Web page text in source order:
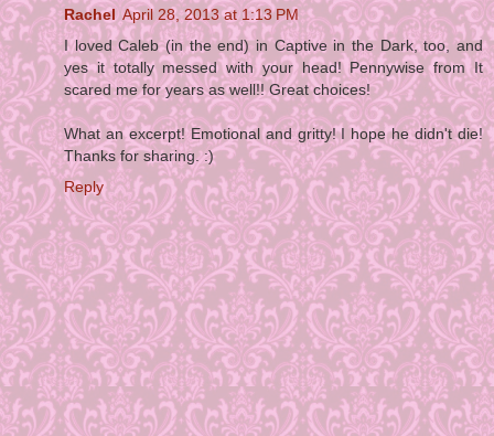
Rachel April 28, 2013 at 1:13 PM
I loved Caleb (in the end) in Captive in the Dark, too, and
yes it totally messed with your head! Pennywise from It
scared me for years as well!! Great choices!
What an excerpt! Emotional and gritty! I hope he didn't die!
Thanks for sharing. :)
Reply